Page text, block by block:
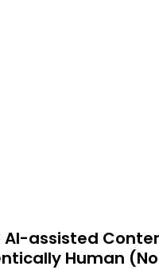
AI-assisted
Human